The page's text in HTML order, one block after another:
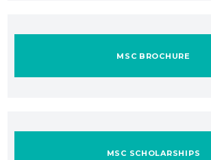
MSC BROCHURE
MSC SCHOLARSHIPS